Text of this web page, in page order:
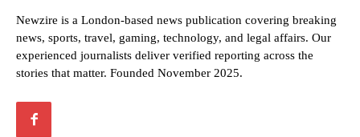
Newzire is a London-based news publication covering breaking
news, sports, travel, gaming, technology, and legal affairs. Our
experienced journalists deliver verified reporting across the
stories that matter. Founded November 2025.